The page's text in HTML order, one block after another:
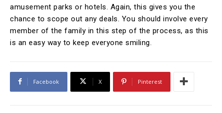
amusement parks or hotels. Again, this gives you the
chance to scope out any deals. You should involve every
member of the family in this step of the process, as this
is an easy way to keep everyone smiling.
Facebook X Pinterest